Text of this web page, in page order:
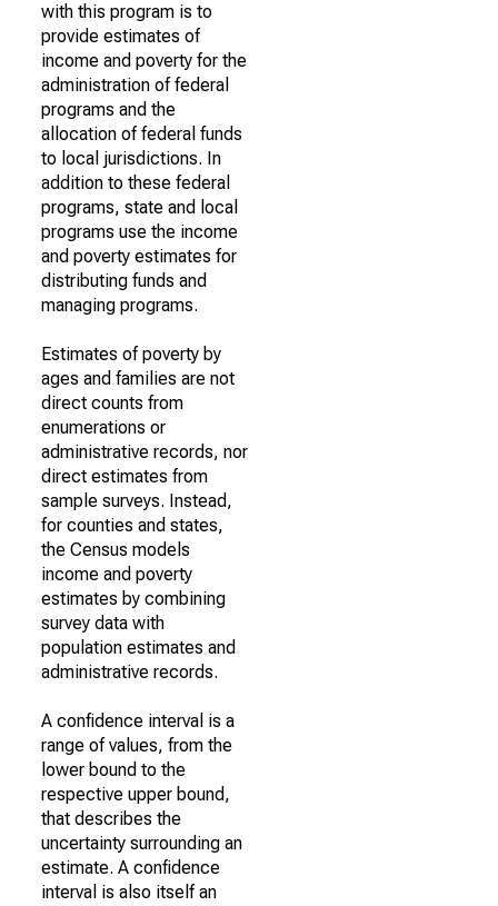
with this program is to
provide estimates of
income and poverty for the
administration of federal
programs and the
allocation of federal funds
to local jurisdictions. In
addition to these federal
programs, state and local
programs use the income
and poverty estimates for
distributing funds and
managing programs.
Estimates of poverty by
ages and families are not
direct counts from
enumerations or
administrative records, nor
direct estimates from
sample surveys. Instead,
for counties and states,
the Census models
income and poverty
estimates by combining
survey data with
population estimates and
administrative records.
A confidence interval is a
range of values, from the
lower bound to the
respective upper bound,
that describes the
uncertainty surrounding an
estimate. A confidence
interval is also itself an